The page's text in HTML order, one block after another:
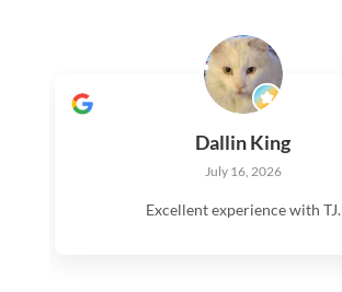
Dallin King
July 16, 2026
Excellent experience with TJ.